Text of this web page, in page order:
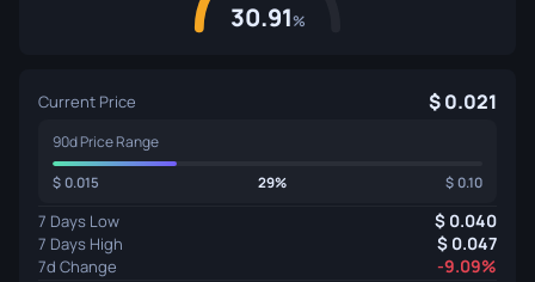
30.91%
Current Price 0.021
90d Price Range
0.015 29% 0.10
7 Days Low 0.040
7 Days High 0.047
7d Change -9.09%